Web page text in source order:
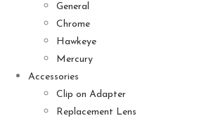
General
Chrome
Hawkeye
Mercury
Accessories
Clip on Adapter
Replacement Lens